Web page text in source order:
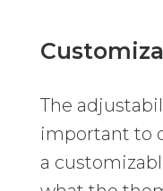
The
important to
a